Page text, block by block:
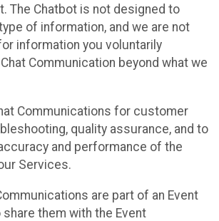
The Chatbot is not designed to
of information, and we are not
information you voluntarily
Communication beyond what we
Communications for customer
quality assurance, and to
and performance of the
Services.
are part of an Event
share them with the Event